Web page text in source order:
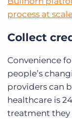
process at
Collect
Convenience
people’s
providers can
healthcare is
treatment they